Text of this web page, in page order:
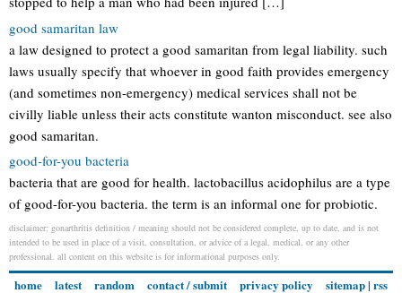
good samaritan law
a law designed to protect a good samaritan from legal liability. such
laws usually specify that whoever in good faith provides emergency
(and sometimes non-emergency) medical services shall not be
civilly liable unless their acts constitute wanton misconduct. see also
good samaritan.
good-for-you bacteria
bacteria that are good for health. lactobacillus acidophilus are a type
of good-for-you bacteria. the term is an informal one for probiotic.
disclaimer: gonarthritis definition / meaning should not be considered complete, up to date, and is not
intended to be used in place of a visit, consultation, or advice of a legal, medical, or any other
professional. all content on this website is for informational purposes only.
home latest random contact / submit privacy policy sitemap| rss